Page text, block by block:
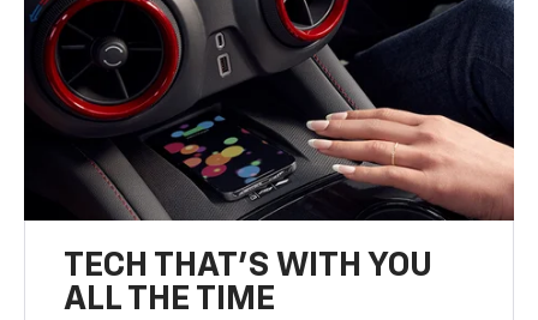
TECH THAT'S WITH YOU
ALL THE TIME